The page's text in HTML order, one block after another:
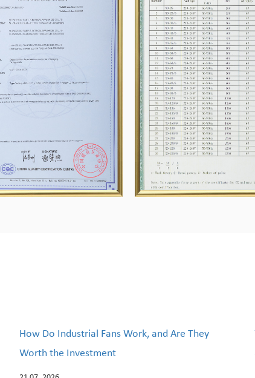
efforts we made When look forward, New
prepared!
How Do Industrial Fans Work, and Are They
Worth the Investment